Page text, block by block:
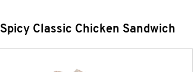
Spicy Classic Chicken Sandwich